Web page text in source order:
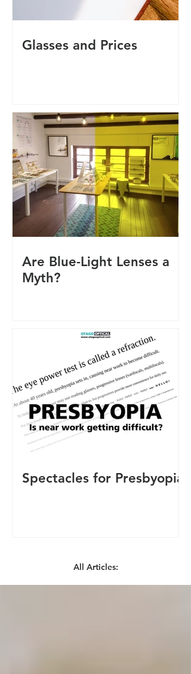
Glasses and Prices
Are Blue-Light Lenses a
Myth?
Spectacles for Presbyopia
All Articles: